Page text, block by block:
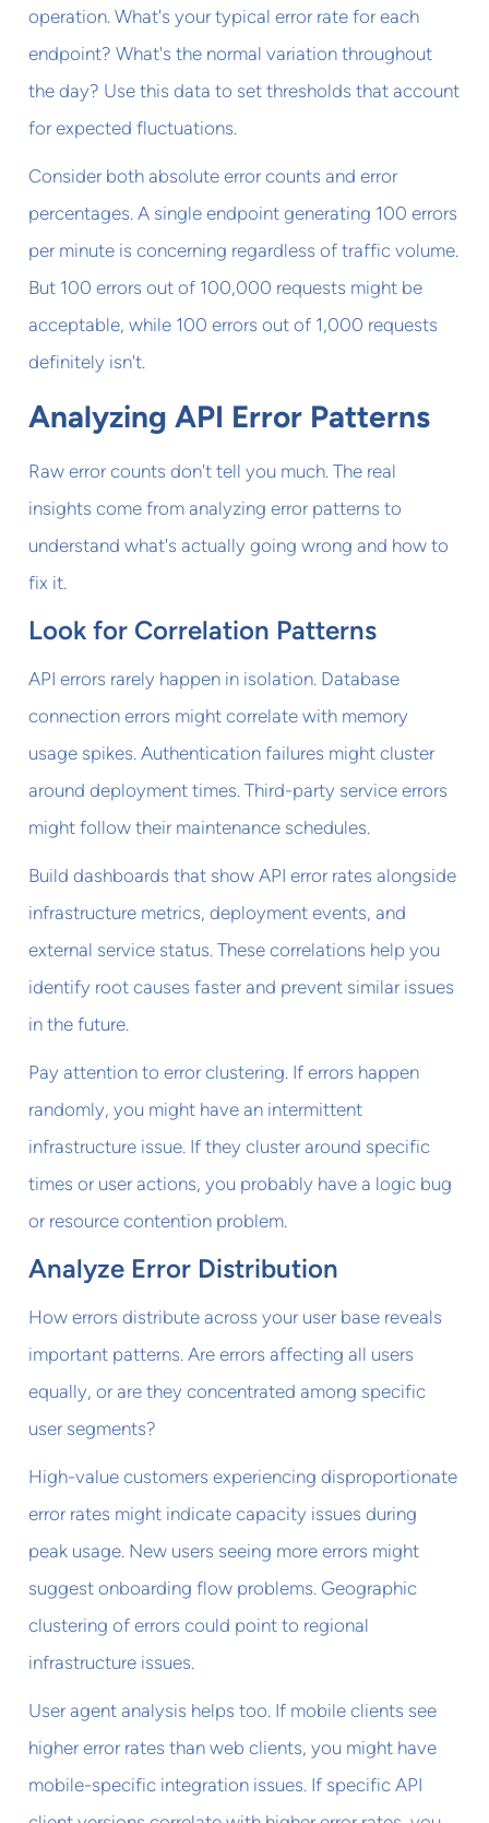
operation. What's your typical error rate for each
endpoint? What's the normal variation throughout
the day? Use this data to set thresholds that account
for expected fluctuations.
Consider both absolute error counts and error
percentages. A single endpoint generating 100 errors
per minute is concerning regardless of traffic volume.
But 100 errors out of 100,000 requests might be
acceptable, while 100 errors out of 1,000 requests
definitely isn't.
Analyzing API Error Patterns
Raw error counts don't tell you much. The real
insights come from analyzing error patterns to
understand what's actually going wrong and how to
fix it.
Look for Correlation Patterns
API errors rarely happen in isolation. Database
connection errors might correlate with memory
usage spikes. Authentication failures might cluster
around deployment times. Third-party service errors
might follow their maintenance schedules.
Build dashboards that show API error rates alongside
infrastructure metrics, deployment events, and
external service status. These correlations help you
identify root causes faster and prevent similar issues
in the future.
Pay attention to error clustering. If errors happen
randomly, you might have an intermittent
infrastructure issue. If they cluster around specific
times or user actions, you probably have a logic bug
or resource contention problem.
Analyze Error Distribution
How errors distribute across your user base reveals
important patterns. Are errors affecting all users
equally, or are they concentrated among specific
user segments?
High-value customers experiencing disproportionate
error rates might indicate capacity issues during
peak usage. New users seeing more errors might
suggest onboarding flow problems. Geographic
clustering of errors could point to regional
infrastructure issues.
User agent analysis helps too. If mobile clients see
higher error rates than web clients, you might have
mobile-specific integration issues. If specific API